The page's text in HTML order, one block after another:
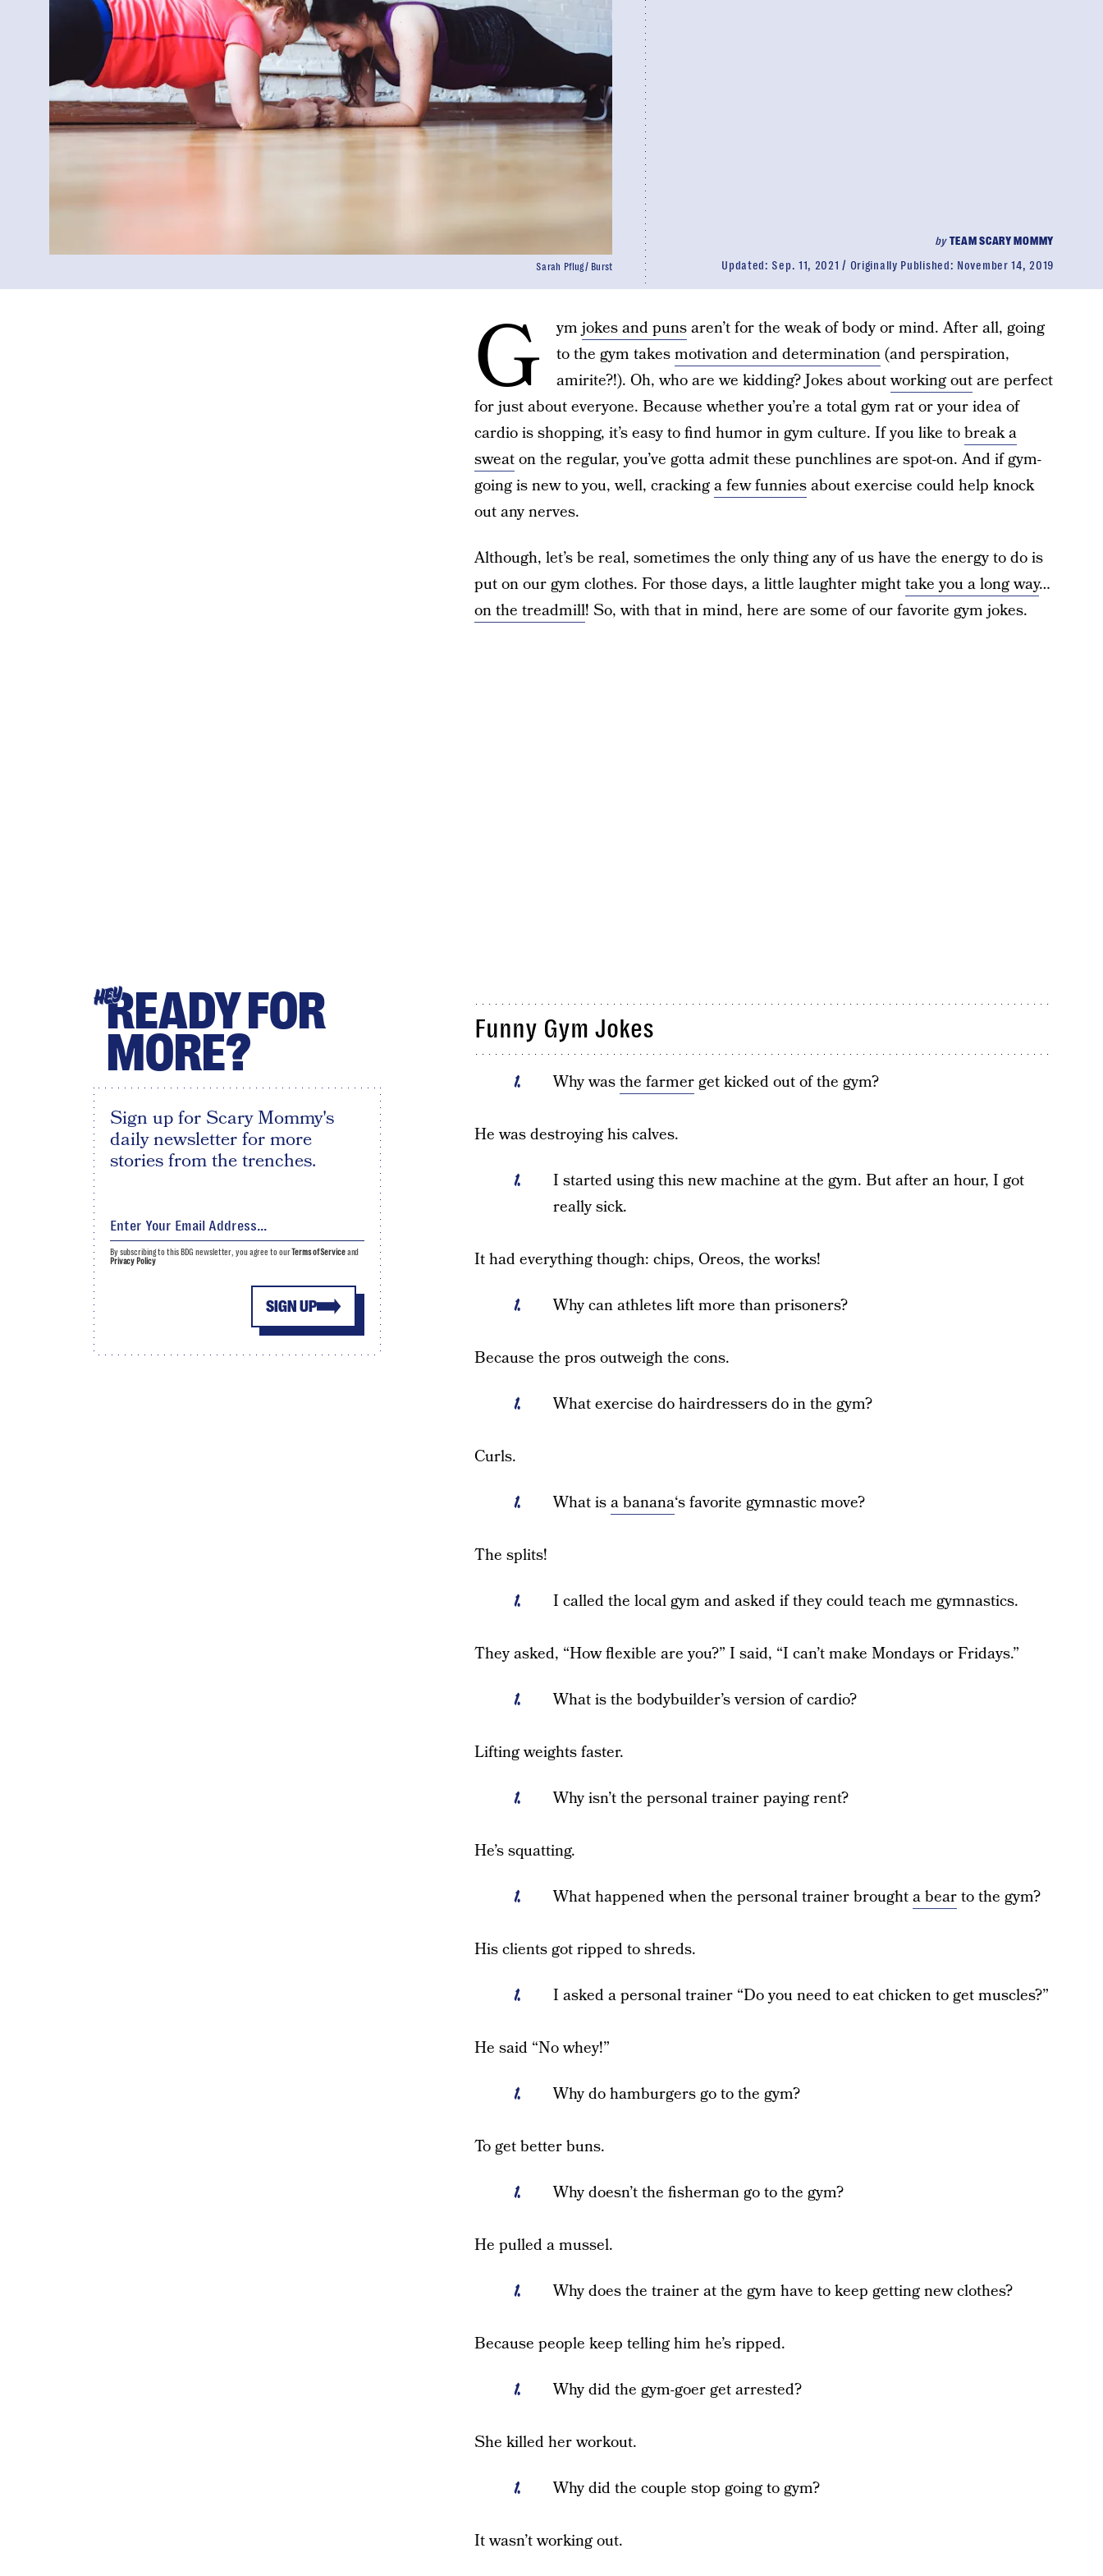
byTEAM SCARY MOMMY
Updated: Sep. 11, 2021 Originally Published: November 14, 2019
Sarah Pflug/ Burst
G ym jokes and punsaren’t for the weak of body or mind. After all, going
to the gym takesmotivation and determination(and perspiration,
amirite?!). Oh, who are we kidding? Jokes aboutworking outare perfect
for just about everyone. Because whether you’re a total gym rat or your idea of
cardio is shopping, it’s easy to find humor in gym culture. If you like tobreak a
sweaton the regular, you’ve gotta admit these punchlines are spot-on. And if gym-
going is new to you, well, crackinga few funniesabout exercise could help knock
out any nerves.
Although, let’s be real, sometimes the only thing any of us have the energy to do is
put on our gym clothes. For those days, a little laughter mighttake you a long way…
on the treadmill! So, with that in mind, here are some of our favorite gym jokes.
Funny Gym Jokes
Why wasthe farmerget kicked out of the gym?
He was destroying his calves.
I started using this new machine at the gym. But after an hour, I got
really sick.
It had everything though: chips, Oreos, the works!
Why can athletes lift more than prisoners?
Because the pros outweigh the cons.
What exercise do hairdressers do in the gym?
Curls.
What isa banana‘s favorite gymnastic move?
The splits!
I called the local gym and asked if they could teach me gymnastics.
They asked, “How flexible are you?” I said, “I can’t make Mondays or Fridays.”
What is the bodybuilder’s version of cardio?
Lifting weights faster.
Why isn’t the personal trainer paying rent?
He’s squatting.
What happened when the personal trainer broughta bearto the gym?
His clients got ripped to shreds.
I asked a personal trainer “Do you need to eat chicken to get muscles?”
He said “No whey!”
Why do hamburgers go to the gym?
To get better buns.
Why doesn’t the fisherman go to the gym?
He pulled a mussel.
Why does the trainer at the gym have to keep getting new clothes?
Because people keep telling him he’s ripped.
Why did the gym-goer get arrested?
She killed her workout.
Why did the couple stop going to gym?
It wasn’t working out.
HEYREADY FOR
MORE?
Sign up for Scary Mommy's
daily newsletter for more
stories from the trenches.
SIGN UP
By subscribing to this BDG newsletter, you agree to ourTerms of Serviceand
Privacy Policy